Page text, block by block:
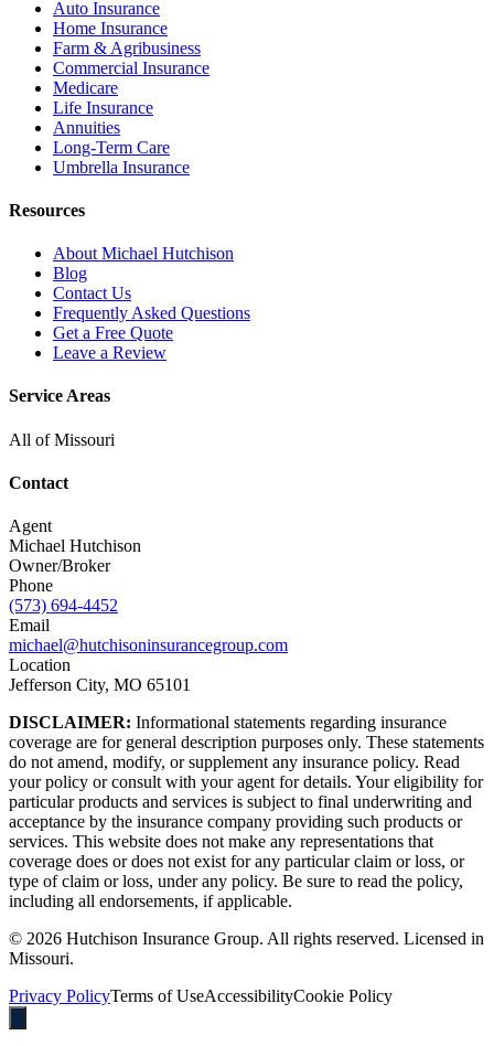
Auto Insurance
Home Insurance
Farm & Agribusiness
Commercial Insurance
Medicare
Life Insurance
Annuities
Long-Term Care
Umbrella Insurance
Resources
About Michael Hutchison
Blog
Contact Us
Frequently Asked Questions
Get a Free Quote
Leave a Review
Service Areas
All of Missouri
Contact
Agent
Michael Hutchison
Owner/Broker
Phone
(573) 694-4452
Email
michael@hutchisoninsurancegroup.com
Location
Jefferson City, MO 65101
DISCLAIMER: Informational statements regarding insurance
coverage are for general description purposes only. These statements
do not amend, modify, or supplement any insurance policy. Read
your policy or consult with your agent for details. Your eligibility for
particular products and services is subject to final underwriting and
acceptance by the insurance company providing such products or
services. This website does not make any representations that
coverage does or does not exist for any particular claim or loss, or
type of claim or loss, under any policy. Be sure to read the policy,
including all endorsements, if applicable.
© 2026 Hutchison Insurance Group. All rights reserved. Licensed in
Missouri.
Privacy PolicyTerms of UseAccessibilityCookie Policy